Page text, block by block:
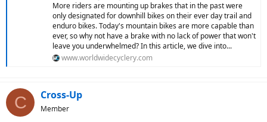
More riders are mounting up brakes that in the past were
only designated for downhill bikes on their ever day trail and
enduro bikes. Today's mountain bikes are more capable than
ever, so why not have a brake with no lack of power that won't
leave you underwhelmed? In this article, we dive into...
www.worldwidecyclery.com
C Cross-Up
Member